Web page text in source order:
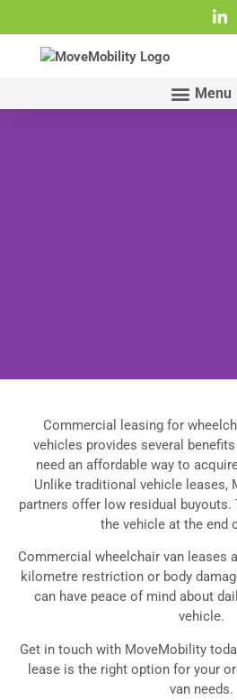
Commercial
Wheelchair
Commercial Leasing
Accessible Vans and
Commercial leasing for
vehicles provides several
need an affordable way to
Unlike traditional vehicle leases,
partners offer low residual buyouts.
the vehicle at the end
Commercial wheelchair van leases
kilometre restriction or body
can have peace of mind about
vehicle.
Get in touch with MoveMobility
lease is the right option for your
van needs.